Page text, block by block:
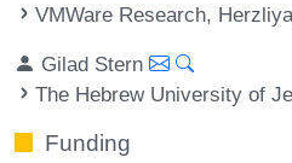
VMWare Research,
Gilad Stern
The Hebrew University of
Funding